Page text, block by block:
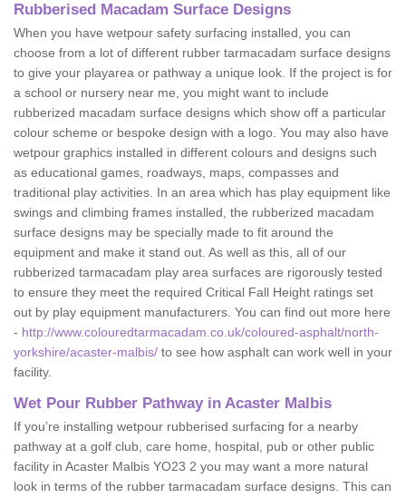
Rubberised Macadam Surface Designs
When you have wetpour safety surfacing installed, you can
choose from a lot of different rubber tarmacadam surface designs
to give your playarea or pathway a unique look. If the project is for
a school or nursery near me, you might want to include
rubberized macadam surface designs which show off a particular
colour scheme or bespoke design with a logo. You may also have
wetpour graphics installed in different colours and designs such
as educational games, roadways, maps, compasses and
traditional play activities. In an area which has play equipment like
swings and climbing frames installed, the rubberized macadam
surface designs may be specially made to fit around the
equipment and make it stand out. As well as this, all of our
rubberized tarmacadam play area surfaces are rigorously tested
to ensure they meet the required Critical Fall Height ratings set
out by play equipment manufacturers. You can find out more here
- http://www.colouredtarmacadam.co.uk/coloured-asphalt/north-
yorkshire/acaster-malbis/ to see how asphalt can work well in your
facility.
Wet Pour Rubber Pathway in Acaster Malbis
If you’re installing wetpour rubberised surfacing for a nearby
pathway at a golf club, care home, hospital, pub or other public
facility in Acaster Malbis YO23 2 you may want a more natural
look in terms of the rubber tarmacadam surface designs. This can